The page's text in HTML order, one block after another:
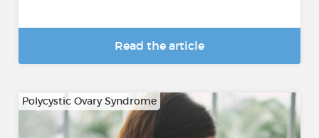
Read the article
Polycystic Ovary Syndrome